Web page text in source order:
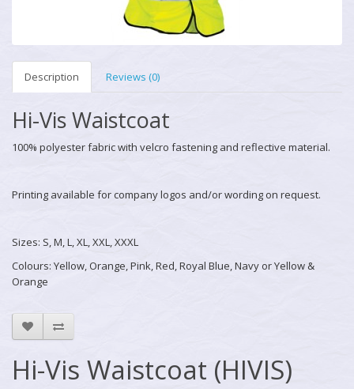
Description Reviews (0)
Hi-Vis Waistcoat
100% polyester fabric with velcro fastening and reflective material.
Printing available for company logos and/or wording on request.
Sizes: S, M, L, XL, XXL, XXXL
Colours: Yellow, Orange, Pink, Red, Royal Blue, Navy or Yellow &
Orange
Hi-Vis Waistcoat (HIVIS)